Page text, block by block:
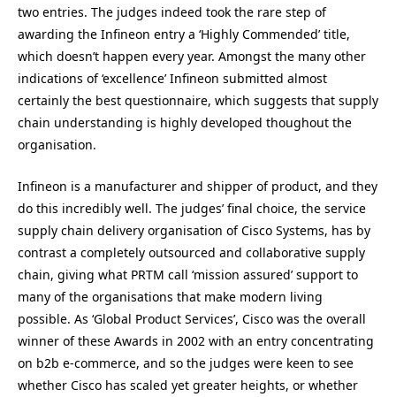
two entries. The judges indeed took the rare step of
awarding the Infineon entry a ‘Highly Commended’ title,
which doesn’t happen every year. Amongst the many other
indications of ‘excellence’ Infineon submitted almost
certainly the best questionnaire, which suggests that supply
chain understanding is highly developed thoughout the
organisation.
Infineon is a manufacturer and shipper of product, and they
do this incredibly well. The judges’ final choice, the service
supply chain delivery organisation of Cisco Systems, has by
contrast a completely outsourced and collaborative supply
chain, giving what PRTM call ‘mission assured’ support to
many of the organisations that make modern living
possible. As ‘Global Product Services’, Cisco was the overall
winner of these Awards in 2002 with an entry concentrating
on b2b e-commerce, and so the judges were keen to see
whether Cisco has scaled yet greater heights, or whether